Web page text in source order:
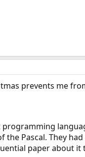
prevents me
Pascal. They
paper about it